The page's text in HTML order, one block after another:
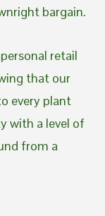
bargain.
retail
that our
every plant
with a level of
from a